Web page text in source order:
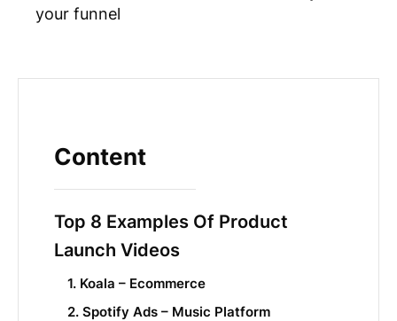
your funnel
Content
Top 8 Examples Of Product
Launch Videos
1. Koala – Ecommerce
2. Spotify Ads – Music Platform